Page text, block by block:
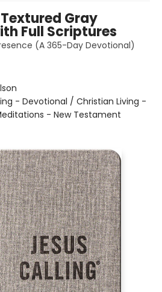
Gray
Full Scriptures
(A 365-Day Devotional)
- Devotional / Christian Living -
- New Testament